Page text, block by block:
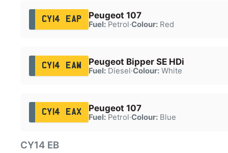
CY14 EAP Peugeot 107
Fuel:Petrol·Colour:Red
CY14 EAW Peugeot Bipper SE HDi
Fuel:Diesel·Colour:White
CY14 EAX Peugeot 107
Fuel:Petrol·Colour:Blue
CY14 EB